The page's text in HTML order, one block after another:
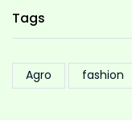
Tags
Agro fashion